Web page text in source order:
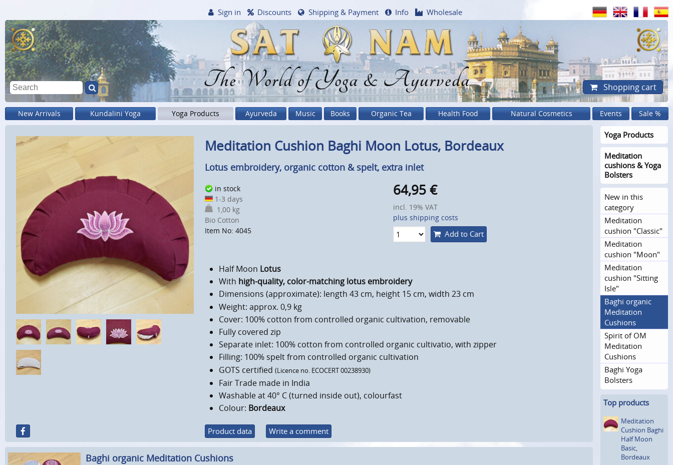
The World of Yoga & Ayurveda
Sign in Discounts Shipping & Payment Info Wholesale
Shopping cart
New Arrivals Kundalini Yoga Yoga Products Ayurveda Music Books Organic Tea Health Food Natural Cosmetics Events Sale %
Meditation Cushion Baghi Moon Lotus, Bordeaux
Lotus embroidery, organic cotton & spelt, extra inlet
in stock
1-3 days
1,00 kg
Bio Cotton
Item No: 4045
64,95€
incl. 19% VAT
plus shipping costs
Add to Cart
Half Moon Lotus
With high-quality, color-matching lotus embroidery
Dimensions (approximate): length 43 cm, height 15 cm, width 23 cm
Weight: approx. 0,9 kg
Cover: 100% cotton from controlled organic cultivation, removable
Fully covered zip
Separate inlet: 100% cotton from controlled organic cultivatio, with zipper
Filling: 100% spelt from controlled organic cultivation
GOTS certified(Licence no. ECOCERT 00238930)
Fair Trade made in India
Washable at 40° C (turned inside out), colourfast
Colour: Bordeaux
Product data Write a comment
Baghi organic Meditation Cushions
Yoga Products
Meditation
cushions & Yoga
Bolsters
New in this
category
Meditation
cushion "Classic"
Meditation
cushion "Moon"
Meditation
cushion "Sitting
Isle"
Baghi organic
Meditation
Cushions
Spirit of OM
Meditation
Cushions
Baghi Yoga
Bolsters
Top products
Meditation
Cushion Baghi
Half Moon
Basic,
Bordeaux